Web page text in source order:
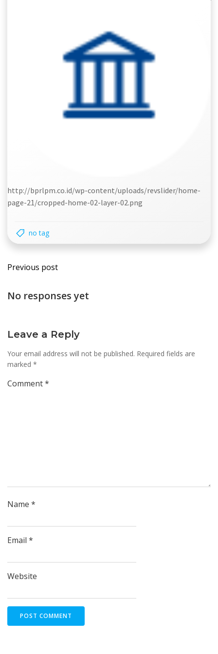
http://bprlpm.co.id/wp-content/uploads/revslider/home-
page-21/cropped-home-02-layer-02.png
no tag
Post
navigation
Previous post
No responses yet
Leave a Reply
Your email address will not be published. Required fields are
marked *
Comment*
Name *
Email *
Website